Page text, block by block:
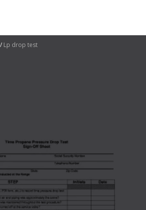
Lp drop test